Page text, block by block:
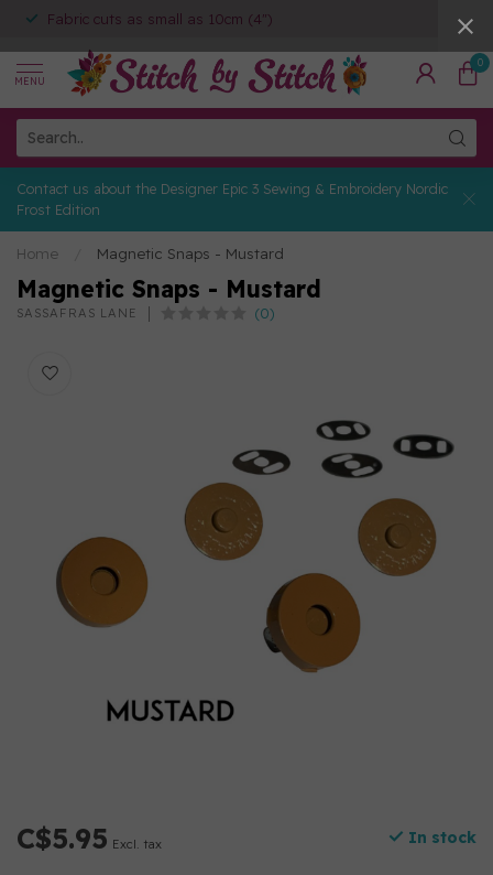
Fabric cuts as small as 10cm (4")
MENU
0
Contact us about the Designer Epic 3 Sewing & Embroidery Nordic
Frost Edition
Home Magnetic Snaps - Mustard
Magnetic Snaps - Mustard
SASSAFRAS LANE (0)
C$5.95 Excl. tax In stock